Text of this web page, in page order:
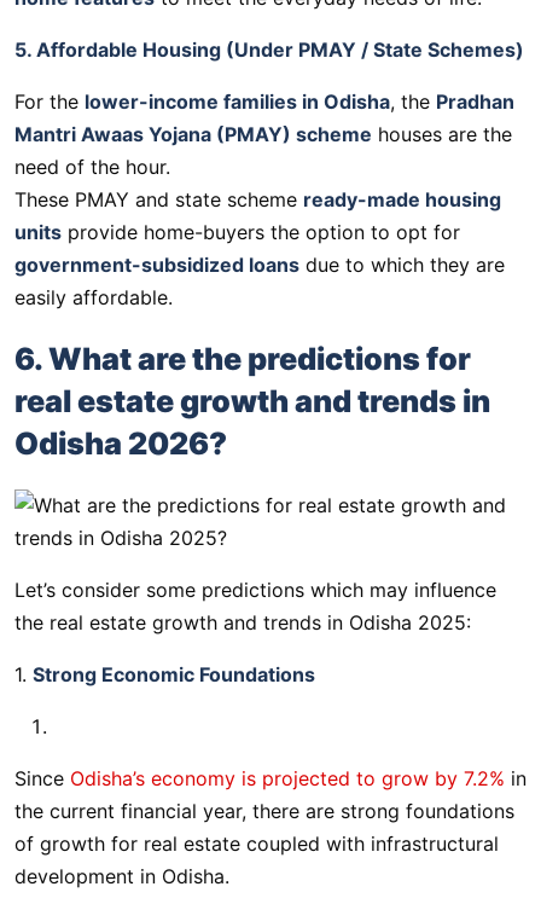
5. Affordable Housing (Under PMAY / State Schemes)
For the lower-income families in Odisha, the Pradhan
Mantri Awaas Yojana (PMAY) scheme houses are the
need of the hour.
These PMAY and state scheme ready-made housing
units provide home-buyers the option to opt for
government-subsidized loans due to which they are
easily affordable.
6. What are the predictions for
real estate growth and trends in
Odisha 2026?
Let’s consider some predictions which may influence
the real estate growth and trends in Odisha 2025:
1. Strong Economic Foundations
Since Odisha’s economy is projected to grow by 7.2% in
the current financial year, there are strong foundations
of growth for real estate coupled with infrastructural
development in Odisha.